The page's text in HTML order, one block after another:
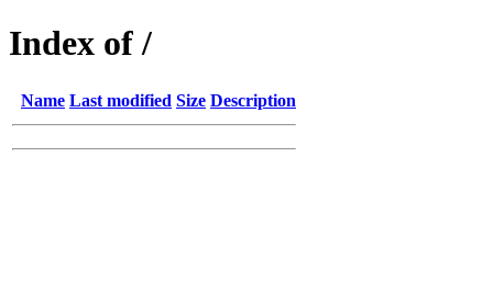
Index of /
Name Last modified Size Description